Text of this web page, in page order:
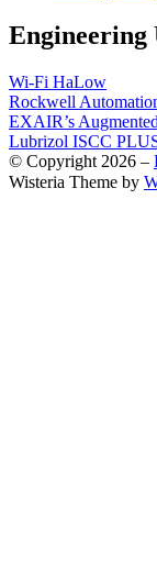
Engineering
Wi-Fi HaLow
Rockwell
EXAIR’s
Lubrizol ISCC
© Copyright 2026 –
Wisteria Theme by